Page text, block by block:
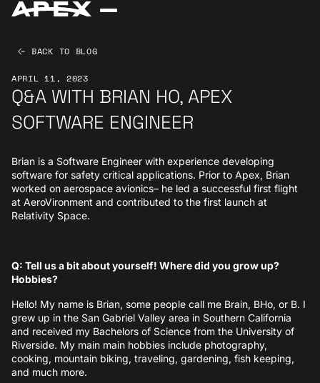
BACK TO BLOG
APRIL 11, 2023
Q&A WITH BRIAN HO, APEX
SOFTWARE ENGINEER
Brian is a Software Engineer with experience developing
software for safety critical applications. Prior to Apex, Brian
worked on aerospace avionics– he led a successful first flight
at AeroVironment and contributed to the first launch at
Relativity Space.
Q: Tell us a bit about yourself! Where did you grow up?
Hobbies?
Hello! My name is Brian, some people call me Brain, BHo, or B. I
grew up in the San Gabriel Valley area in Southern California
and received my Bachelors of Science from the University of
Riverside. My main main hobbies include photography,
cooking, mountain biking, traveling, gardening, fish keeping,
and much more.